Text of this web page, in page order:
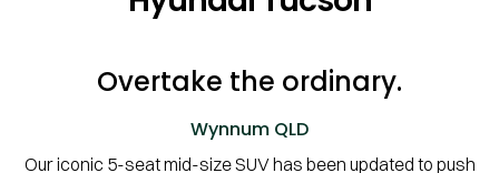
Overtake the ordinary.
Wynnum QLD
Our iconic 5-seat mid-size SUV has been updated to push